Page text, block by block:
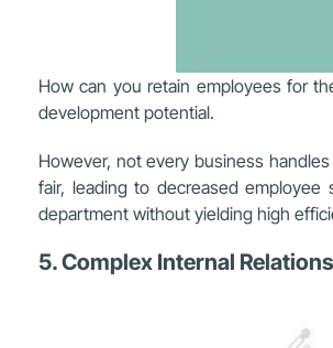
How can you retain employees for
development potential.
However, not every business
fair, leading to decreased employee
department without yielding high
5. Complex Internal